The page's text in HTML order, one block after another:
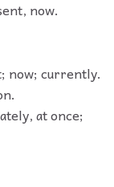
now.
now; currently.
at once;